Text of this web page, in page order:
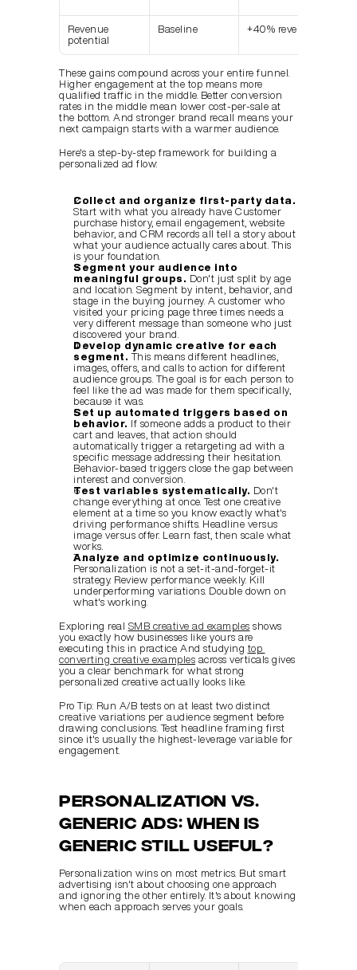
Revenue
potential
Baseline +40% revenue
These gains compound across your entire funnel.
Higher engagement at the top means more
qualified traffic in the middle. Better conversion
rates in the middle mean lower cost-per-sale at
the bottom. And stronger brand recall means your
next campaign starts with a warmer audience.
Here's a step-by-step framework for building a
personalized ad flow:
Collect and organize first-party data.
Start with what you already have. Customer
purchase history, email engagement, website
behavior, and CRM records all tell a story about
what your audience actually cares about. This
is your foundation.
Segment your audience into
meaningful groups. Don't just split by age
and location. Segment by intent, behavior, and
stage in the buying journey. A customer who
visited your pricing page three times needs a
very different message than someone who just
discovered your brand.
Develop dynamic creative for each
segment. This means different headlines,
images, offers, and calls to action for different
audience groups. The goal is for each person to
feel like the ad was made for them specifically,
because it was.
Set up automated triggers based on
behavior.
If someone adds a product to their
cart and leaves, that action should
automatically trigger a retargeting ad with a
specific message addressing their hesitation.
Behavior-based triggers close the gap between
interest and conversion.
Test variables systematically. Don't
change everything at once. Test one creative
element at a time so you know exactly what's
driving performance shifts. Headline versus
image versus offer. Learn fast, then scale what
works.
Analyze and optimize continuously.
Personalization is not a set-it-and-forget-it
strategy. Review performance weekly. Kill
underperforming variations. Double down on
what's working.
Exploring real SMB creative ad examples shows
you exactly how businesses like yours are
executing this in practice. And studying top
converting creative examples across verticals gives
you a clear benchmark for what strong
personalized creative actually looks like.
Pro Tip: Run A/B tests on at least two distinct
creative variations per audience segment before
drawing conclusions. Test headline framing first
since it's usually the highest-leverage variable for
engagement.
Personalization vs.
generic ads: When is
generic still useful?
Personalization wins on most metrics. But smart
advertising isn't about choosing one approach
and ignoring the other entirely. It's about knowing
when each approach serves your goals.